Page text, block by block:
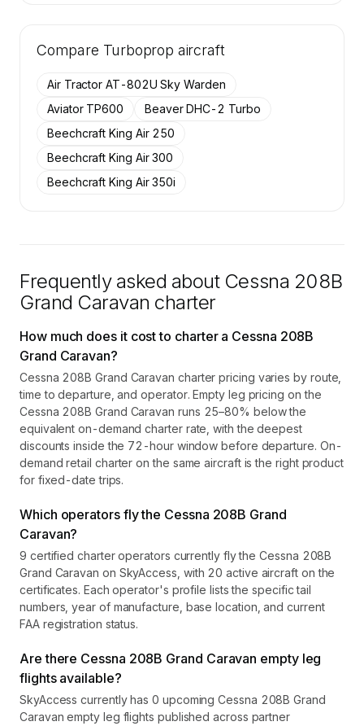
20 active Cessna 208B Grand Caravan
members.
Contact us to access →
Compare Turboprop aircraft
Air Tractor AT-802U Sky Warden
Aviator TP600
Beaver DHC-2 Turbo
Beechcraft King Air 250
Beechcraft King Air 300
Beechcraft King Air 350i
Frequently asked about Cessna 208B
Grand Caravan charter
How much does it cost to charter a Cessna 208B
Grand Caravan?
Cessna 208B Grand Caravan charter pricing varies by route,
time to departure, and operator. Empty leg pricing on the
Cessna 208B Grand Caravan runs 25–80% below the
equivalent on-demand charter rate, with the deepest
discounts inside the 72-hour window before departure. On-
demand retail charter on the same aircraft is the right product
for fixed-date trips.
Which operators fly the Cessna 208B Grand
Caravan?
9 certified charter operators currently fly the Cessna 208B
Grand Caravan on SkyAccess, with 20 active aircraft on the
certificates. Each operator's profile lists the specific tail
numbers, year of manufacture, base location, and current
FAA registration status.
Are there Cessna 208B Grand Caravan empty leg
flights available?
SkyAccess currently has 0 upcoming Cessna 208B Grand
Caravan empty leg flights published across partner